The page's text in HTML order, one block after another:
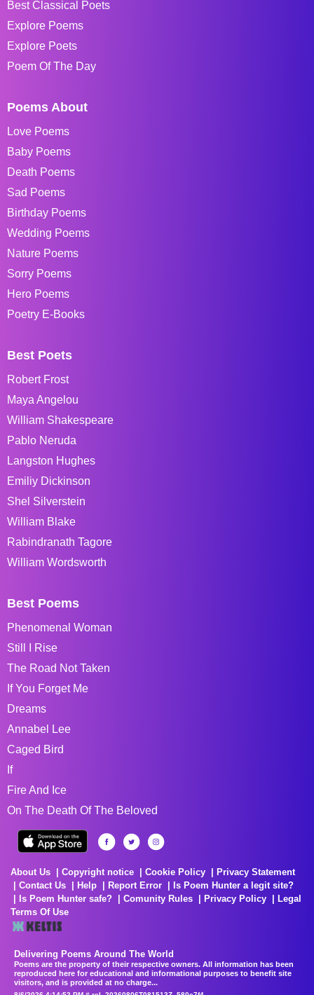
Best Classical Poets
Explore Poems
Explore Poets
Poem Of The Day
Poems About
Love Poems
Baby Poems
Death Poems
Sad Poems
Birthday Poems
Wedding Poems
Nature Poems
Sorry Poems
Hero Poems
Poetry E-Books
Best Poets
Robert Frost
Maya Angelou
William Shakespeare
Pablo Neruda
Langston Hughes
Emiliy Dickinson
Shel Silverstein
William Blake
Rabindranath Tagore
William Wordsworth
Best Poems
Phenomenal Woman
Still I Rise
The Road Not Taken
If You Forget Me
Dreams
Annabel Lee
Caged Bird
If
Fire And Ice
On The Death Of The Beloved
About Us Copyright notice Cookie Policy
Privacy Statement
Contact Us
Help Report Error
Is Poem Hunter a legit site?
Is Poem Hunter safe?
Comunity Rules Privacy Policy
Legal
Terms Of Use
Delivering Poems Around The World
Poems are the property of their respective owners. All information has been
reproduced here for educational and informational purposes to benefit site
visitors, and is provided at no charge...